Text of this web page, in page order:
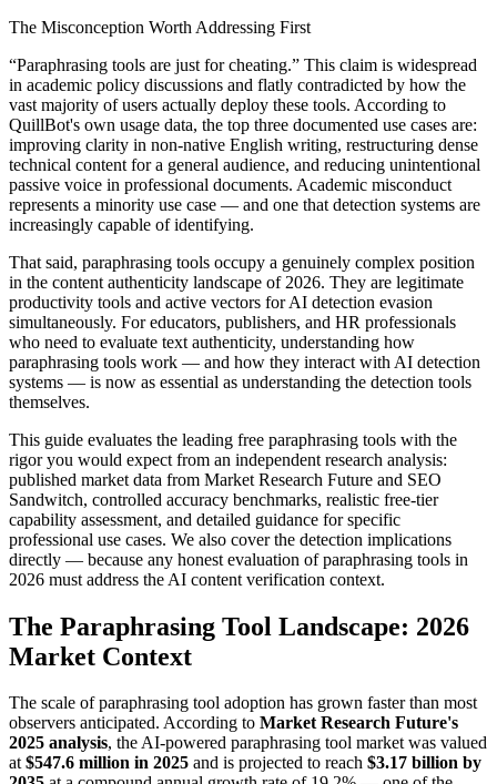
The Misconception Worth Addressing First
“Paraphrasing tools are just for cheating.” This claim is widespread
in academic policy discussions and flatly contradicted by how the
vast majority of users actually deploy these tools. According to
QuillBot's own usage data, the top three documented use cases are:
improving clarity in non-native English writing, restructuring dense
technical content for a general audience, and reducing unintentional
passive voice in professional documents. Academic misconduct
represents a minority use case — and one that detection systems are
increasingly capable of identifying.
That said, paraphrasing tools occupy a genuinely complex position
in the content authenticity landscape of 2026. They are legitimate
productivity tools and active vectors for AI detection evasion
simultaneously. For educators, publishers, and HR professionals
who need to evaluate text authenticity, understanding how
paraphrasing tools work — and how they interact with AI detection
systems — is now as essential as understanding the detection tools
themselves.
This guide evaluates the leading free paraphrasing tools with the
rigor you would expect from an independent research analysis:
published market data from Market Research Future and SEO
Sandwitch, controlled accuracy benchmarks, realistic free-tier
capability assessment, and detailed guidance for specific
professional use cases. We also cover the detection implications
directly — because any honest evaluation of paraphrasing tools in
2026 must address the AI content verification context.
The Paraphrasing Tool Landscape: 2026
Market Context
The scale of paraphrasing tool adoption has grown faster than most
observers anticipated. According to Market Research Future's
2025 analysis, the AI-powered paraphrasing tool market was valued
at$547.6 million in 2025 and is projected to reach $3.17 billion by